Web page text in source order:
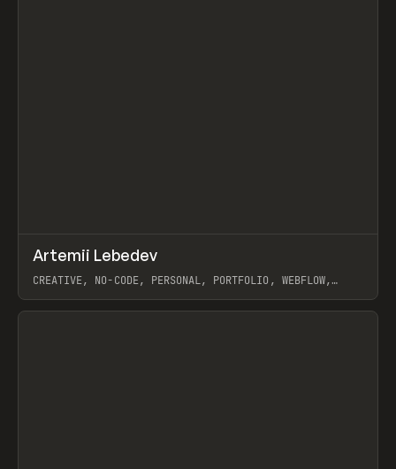
INSPO WEBSITE
Artemii Lebedev
CREATIVE, NO-CODE, PERSONAL, PORTFOLIO, WEBFLOW,
View item